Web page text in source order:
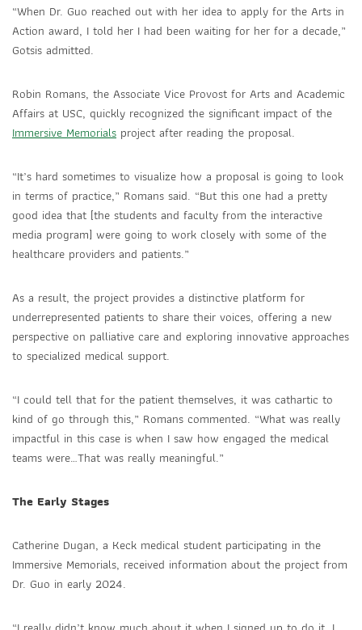
“When Dr. Guo reached out with her idea to apply for the Arts in
Action award, I told her I had been waiting for her for a decade,”
Gotsis admitted.
Robin Romans, the Associate Vice Provost for Arts and Academic
Affairs at USC, quickly recognized the significant impact of the
Immersive Memorials project after reading the proposal.
“It’s hard sometimes to visualize how a proposal is going to look
in terms of practice,” Romans said. “But this one had a pretty
good idea that [the students and faculty from the interactive
media program] were going to work closely with some of the
healthcare providers and patients.”
As a result, the project provides a distinctive platform for
underrepresented patients to share their voices, offering a new
perspective on palliative care and exploring innovative approaches
to specialized medical support.
“I could tell that for the patient themselves, it was cathartic to
kind of go through this,” Romans commented. “What was really
impactful in this case is when I saw how engaged the medical
teams were…That was really meaningful.”
The Early Stages
Catherine Dugan, a Keck medical student participating in the
Immersive Memorials, received information about the project from
Dr. Guo in early 2024.